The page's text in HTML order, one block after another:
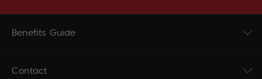
Benefits Guide
Contact